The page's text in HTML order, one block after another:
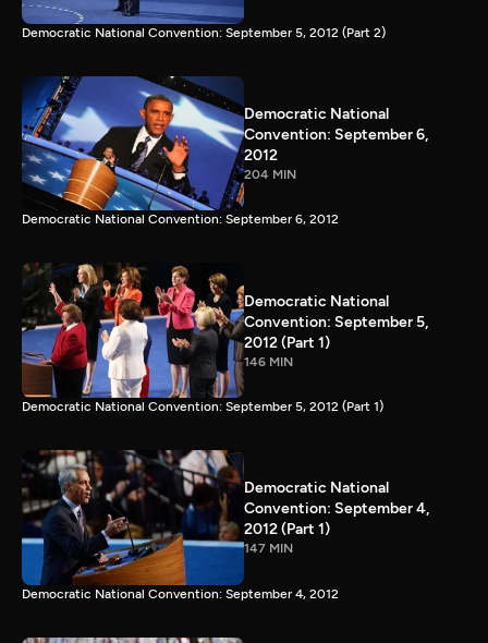
Democratic National Convention: September 5, 2012 (Part 2)
Democratic National
Convention: September 6,
2012
204 MIN
Democratic National Convention: September 6, 2012
Democratic National
Convention: September 5,
2012 (Part 1)
146 MIN
Democratic National Convention: September 5, 2012 (Part 1)
Democratic National
Convention: September 4,
2012 (Part 1)
147 MIN
Democratic National Convention: September 4, 2012